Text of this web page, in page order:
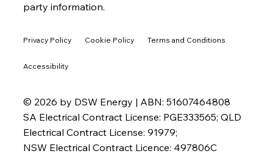
party information.
© 2026 by DSW Energy | ABN: 51607464808
SA Electrical Contract License: PGE333565; QLD
Electrical Contract License: 91979;
NSW Electrical Contract Licence: 497806C
Terms and Conditions
Cookie Policy
Privacy Policy
Accessibility